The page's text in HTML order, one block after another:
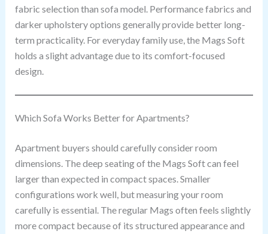
fabric selection than sofa model. Performance fabrics and
darker upholstery options generally provide better long-
term practicality. For everyday family use, the Mags Soft
holds a slight advantage due to its comfort-focused
design.
Which Sofa Works Better for Apartments?
Apartment buyers should carefully consider room
dimensions. The deep seating of the Mags Soft can feel
larger than expected in compact spaces. Smaller
configurations work well, but measuring your room
carefully is essential. The regular Mags often feels slightly
more compact because of its structured appearance and